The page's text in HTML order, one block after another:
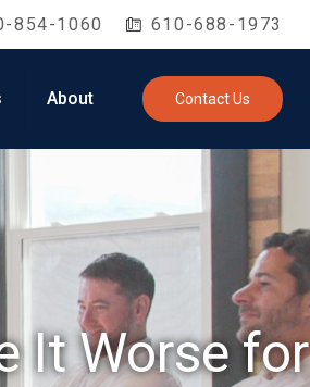
854-1060 610-688-1973
About Contact Us
It Worse for